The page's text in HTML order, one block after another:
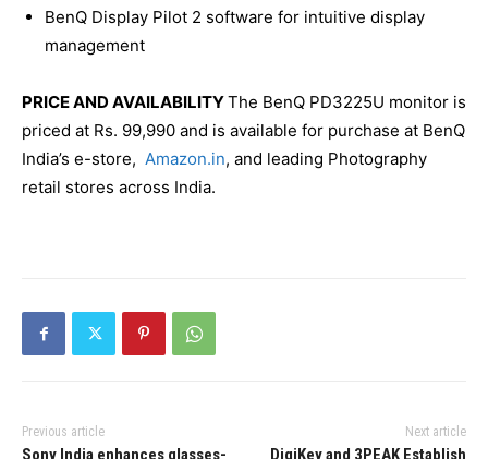
BenQ Display Pilot 2 software for intuitive display
management
PRICE AND AVAILABILITYThe BenQ PD3225U monitor is
priced at Rs. 99,990 and is available for purchase at BenQ
India’s e-store, Amazon.in, and leading Photography
retail stores across India.
Previous article
Sony India enhances glasses-
Next article
DigiKey and 3PEAK Establish